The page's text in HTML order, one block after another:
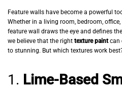
Feature walls have become a powerful
Whether in a living room, bedroom,
feature wall draws the eye and defines
we believe that the right texture paintcan
to stunning. But which textures work
1. Lime-Based